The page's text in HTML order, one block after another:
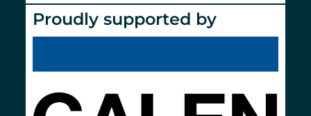
Proudly supported by